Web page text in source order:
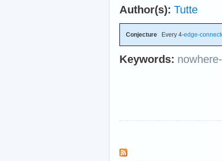
Author(s): Tutte
Conjecture Every 4-edge-
Keywords: